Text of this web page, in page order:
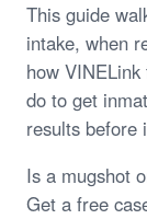
This guide
intake, when
how
do to get
results before
Is a mugshot
Get a free